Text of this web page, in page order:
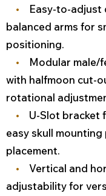
•
Easy-to-adjust
balanced arms for
positioning.
•
Modular male/
with halfmoon cut-
rotational
•
U-Slot bracket
easy skull
placement.
•
Vertical and
adjustability for